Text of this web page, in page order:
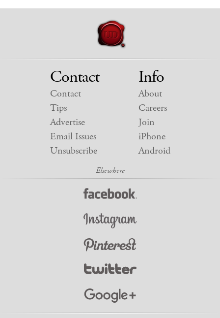
Contact
Contact
Tips
Advertise
Email Issues
Unsubscribe
Info
About
Careers
Join
iPhone
Android